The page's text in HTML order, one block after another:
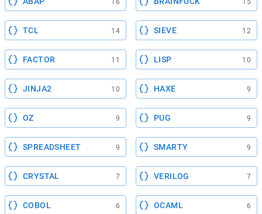
16 15
TCL 14 SIEVE 12
FACTOR 11 LISP 10
JINJA2 10 HAXE 9
OZ 9 PUG 9
SPREADSHEET 9 SMARTY 9
CRYSTAL 7 VERILOG 7
COBOL 6 OCAML 6